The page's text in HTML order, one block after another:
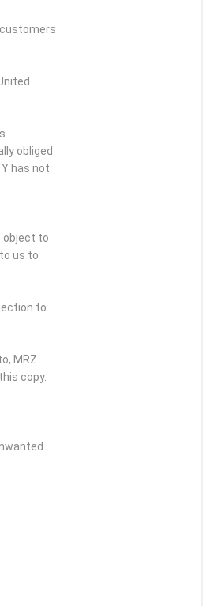
obliged
has not
object to
us to
to
MRZ
copy.